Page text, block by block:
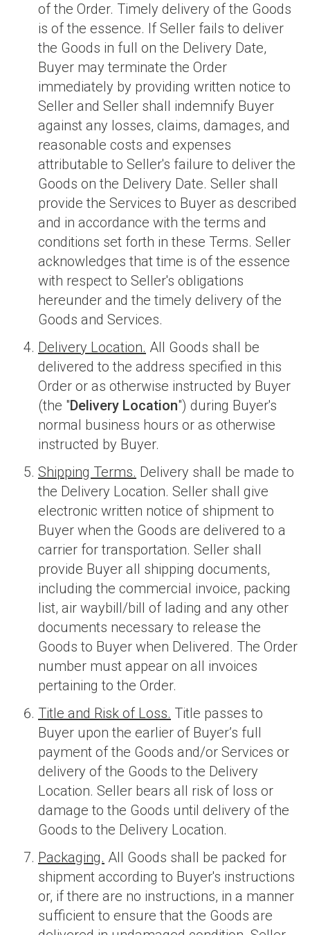
of the Order. Timely delivery of the Goods
is of the essence. If Seller fails to deliver
the Goods in full on the Delivery Date,
Buyer may terminate the Order
immediately by providing written notice to
Seller and Seller shall indemnify Buyer
against any losses, claims, damages, and
reasonable costs and expenses
attributable to Seller's failure to deliver the
Goods on the Delivery Date. Seller shall
provide the Services to Buyer as described
and in accordance with the terms and
conditions set forth in these Terms. Seller
acknowledges that time is of the essence
with respect to Seller's obligations
hereunder and the timely delivery of the
Goods and Services.
Delivery Location. All Goods shall be
delivered to the address specified in this
Order or as otherwise instructed by Buyer
(the "Delivery Location") during Buyer's
normal business hours or as otherwise
instructed by Buyer.
Shipping Terms. Delivery shall be made to
the Delivery Location. Seller shall give
electronic written notice of shipment to
Buyer when the Goods are delivered to a
carrier for transportation. Seller shall
provide Buyer all shipping documents,
including the commercial invoice, packing
list, air waybill/bill of lading and any other
documents necessary to release the
Goods to Buyer when Delivered. The Order
number must appear on all invoices
pertaining to the Order.
Title and Risk of Loss. Title passes to
Buyer upon the earlier of Buyer’s full
payment of the Goods and/or Services or
delivery of the Goods to the Delivery
Location. Seller bears all risk of loss or
damage to the Goods until delivery of the
Goods to the Delivery Location.
Packaging. All Goods shall be packed for
shipment according to Buyer's instructions
or, if there are no instructions, in a manner
sufficient to ensure that the Goods are